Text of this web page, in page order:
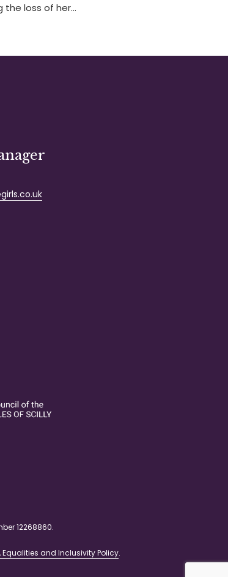
the loss of her…
12268860.
Equalities and Inclusivity Policy.